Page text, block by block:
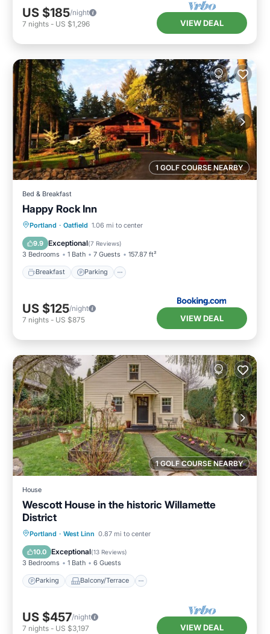
US $185/night
7 nights - US $1,296 VIEW DEAL
1 GOLF COURSE NEARBY
Bed & Breakfast
Happy Rock Inn
Portland · Oatfield 1.06 mi to center
9.9 Exceptional(7 Reviews)
3 Bedrooms 1 Bath 7 Guests 157.87 ft²
Breakfast Parking
Breakfast Parking
Kitchen
US $125/night
7 nights - US $875 VIEW DEAL
1 GOLF COURSE NEARBY
House
Wescott House in the historic Willamette
District
Portland · West Linn 0.87 mi to center
10.0 Exceptional(13 Reviews)
3 Bedrooms 1 Bath 6 Guests
Parking Balcony/Terrace
Parking Balcony/Terrace
Air Conditioner
US $457/night
7 nights - US $3,197 VIEW DEAL